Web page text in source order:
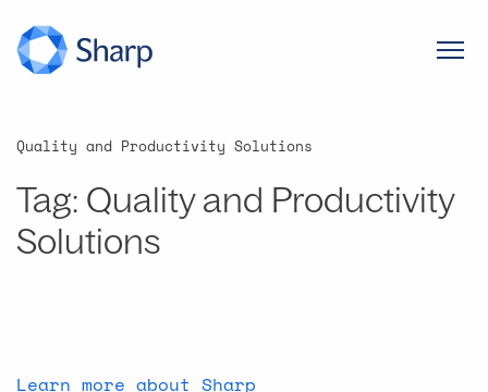
Quality and Productivity Solutions
Tag: Quality and Productivity
Solutions
Learn more about Sharp